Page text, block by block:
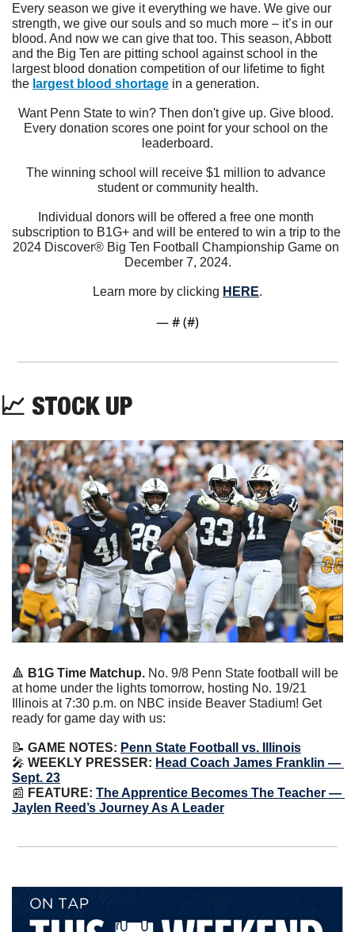
Every season we give it everything we have. We give our
strength, we give our souls and so much more – it’s in our
blood. And now we can give that too. This season, Abbott
and the Big Ten are pitting school against school in the
largest blood donation competition of our lifetime to fight
the largest blood shortage in a generation.
Want Penn State to win? Then don't give up. Give blood.
Every donation scores one point for your school on the
leaderboard.
The winning school will receive $1 million to advance
student or community health.
Individual donors will be offered a free one month
subscription to B1G+ and will be entered to win a trip to the
2024 Discover® Big Ten Football Championship Game on
December 7, 2024.
Learn more by clicking HERE.
— # (#)
📈 STOCK UP
🔺 B1G Time Matchup. No. 9/8 Penn State football will be
at home under the lights tomorrow, hosting No. 19/21
Illinois at 7:30 p.m. on NBC inside Beaver Stadium! Get
ready for game day with us:
📝 GAME NOTES: Penn State Football vs. Illinois
🎤 WEEKLY PRESSER: Head Coach James Franklin —
Sept. 23
📰 FEATURE: The Apprentice Becomes The Teacher —
Jaylen Reed’s Journey As A Leader